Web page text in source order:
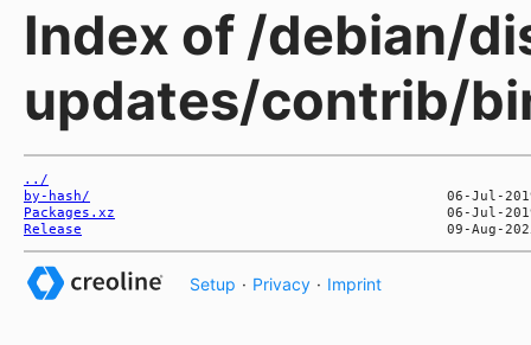
Index of /debian/
updates/contrib/
../
by-hash/
Packages.xz
Release
Setup · Privacy · Imprint